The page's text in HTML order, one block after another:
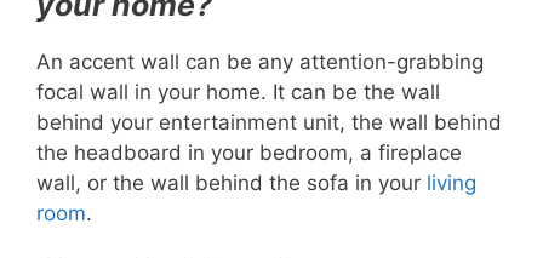
An accent wall can be any attention-grabbing
focal wall in your home. It can be the wall
behind your entertainment unit, the wall behind
the headboard in your bedroom, a fireplace
wall, or the wall behind the sofa in your living
room.